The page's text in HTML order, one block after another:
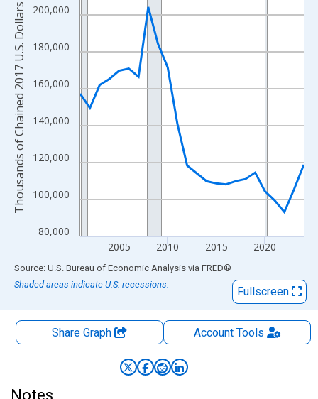
The chart has 1 X axis displaying xAxis. Data ranges from
The chart has 2 Y axes displaying Thousands of Chained 2017
80,000
100,000
120,000
140,000
160,000
180,000
200,000
2005 2010 2015 2020
Thousands of Chained 2017 U.S. Dollars
End of interactive chart.
Source: U.S. Bureau of Economic Analysis via FRED®
Shaded areas indicate U.S. recessions.
Fullscreen
Share Graph AccountTools
Notes